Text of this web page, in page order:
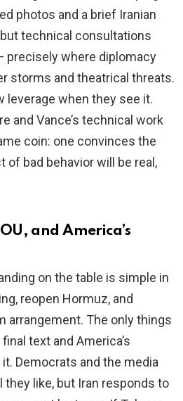
photos and a brief Iranian
technical consultations
precisely where diplomacy
storms and theatrical threats.
leverage when they see it.
and Vance’s technical work
coin: one convinces the
of bad behavior will be real,
and America’s
on the table is simple in
reopen Hormuz, and
arrangement. The only things
text and America’s
Democrats and the media
they like, but Iran responds to